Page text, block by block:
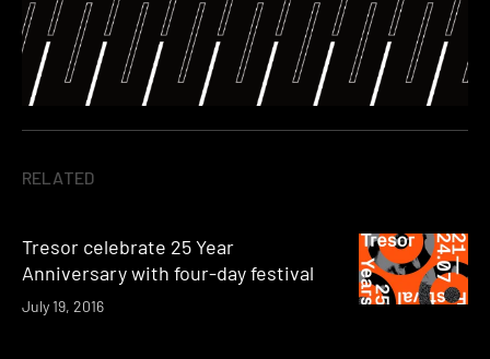
RELATED
Tresor celebrate 25 Year
Anniversary with four-day festival
July 19, 2016